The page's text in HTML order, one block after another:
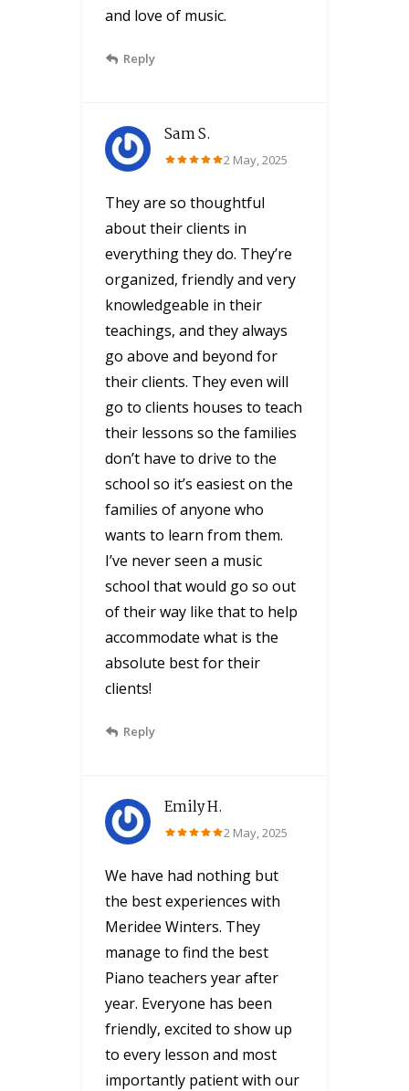
and love of music.
Reply
Sam S.
2 May, 2025
They are so thoughtful
about their clients in
everything they do. They’re
organized, friendly and very
knowledgeable in their
teachings, and they always
go above and beyond for
their clients. They even will
go to clients houses to teach
their lessons so the families
don’t have to drive to the
school so it’s easiest on the
families of anyone who
wants to learn from them.
I’ve never seen a music
school that would go so out
of their way like that to help
accommodate what is the
absolute best for their
clients!
Reply
Emily H.
2 May, 2025
We have had nothing but
the best experiences with
Meridee Winters. They
manage to find the best
Piano teachers year after
year. Everyone has been
friendly, excited to show up
to every lesson and most
importantly patient with our